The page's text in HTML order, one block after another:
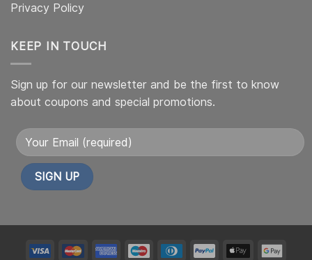
Privacy Policy
KEEP IN TOUCH
Sign up for our newsletter and be the first to know
about coupons and special promotions.
My
My
My
My
My
My